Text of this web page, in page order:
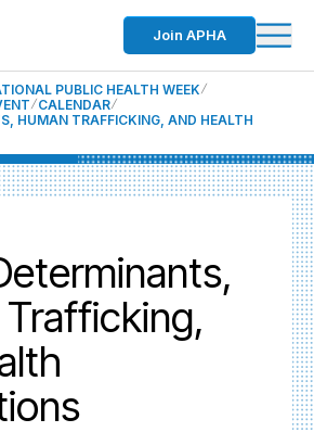
Join APHA
PUBLIC HEALTH WEEK
CALENDAR
HUMAN TRAFFICKING, AND HEALTH